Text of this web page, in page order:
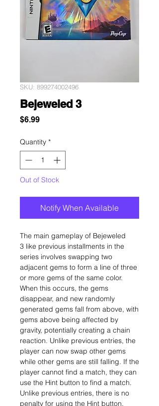
SKU: 899274002496
Bejeweled 3
$6.99Price
Quantity *
Out of Stock
Notify When Available
The main gameplay of Bejeweled
3 like previous installments in the
series involves swapping two
adjacent gems to form a line of three
or more gems of the same color.
When this occurs, the gems
disappear, and new randomly
generated gems fall from above, with
gems above being affected by
gravity, potentially creating a chain
reaction. Unlike previous entries, the
player can now swap other gems
while other gems are still falling. If the
player cannot find a match, they can
use the Hint button to find a match.
Unlike previous entries, there is no
penalty for using the Hint button,